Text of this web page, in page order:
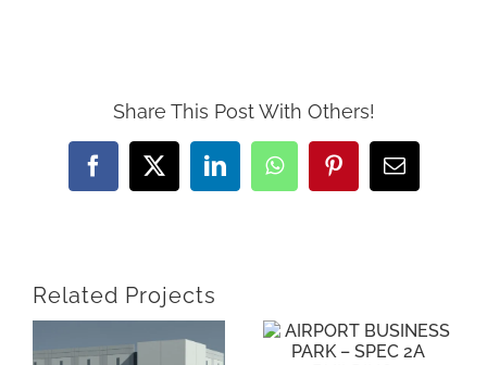
Share This Post With Others!
Facebook
X LinkedInWhatsAppPinterestEmail
Related Projects